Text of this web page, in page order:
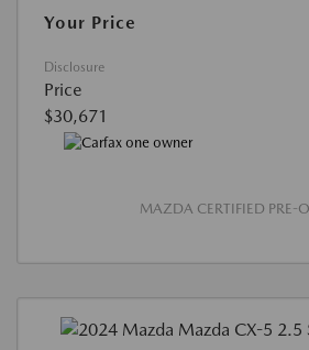
Your Price
Disclosure
Price
$30,671
MAZDA CERTIFIED PRE-